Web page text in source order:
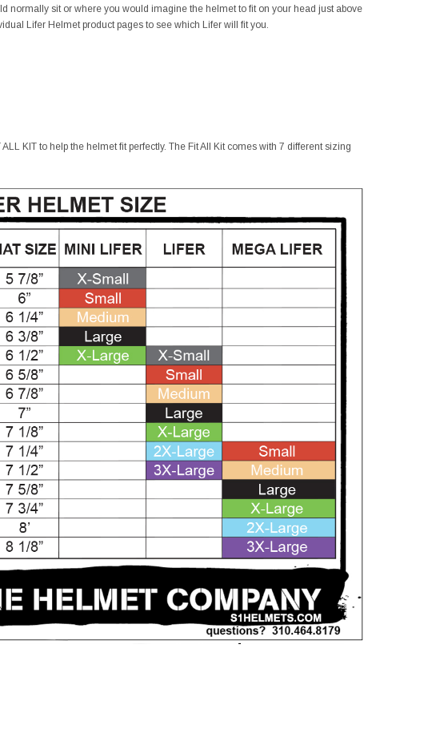
SALE
8.00
SALE
Mondor Footed Ice Skating Tights 3301
Mondor
Mondor Evolution Over the Boot Ice
Skating Tights 3338
USD 20.99 USD 20.00
CHOOSE OPTIONS
normally sit or where you would imagine the helmet to fit on your head just above
Lifer Helmet product pages to see which Lifer will fit you.
KIT to help the helmet fit perfectly. The Fit All Kit comes with 7 different sizing